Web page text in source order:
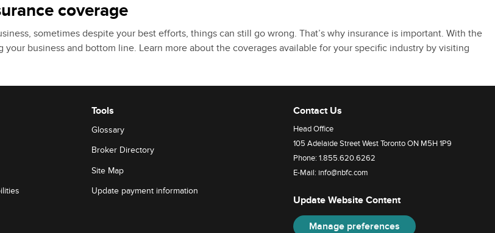
coverage
sometimes despite your best efforts, things can still go wrong. That’s why insurance is important. With the
business and bottom line. Learn more about the coverages available for your specific industry by visiting
Tools
Glossary
Broker Directory
Site Map
Update payment information
Contact Us
Head Office
105 Adelaide Street West Toronto ON M5H 1P9
Phone: 1.855.620.6262
E-Mail: info@nbfc.com
Update Website Content
Manage preferences